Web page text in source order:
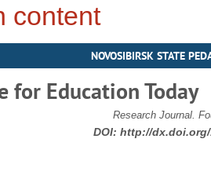
content
NOVOSIBIRSK STATE
for Education Today
Research Journal.
DOI: http://dx.doi.org/